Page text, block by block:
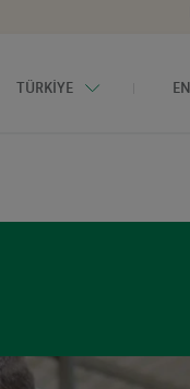
TÜRKİYE EN